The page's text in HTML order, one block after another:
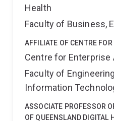
Health
Faculty of Business,
AFFILIATE OF CENTRE FOR
Centre for Enterprise
Faculty of
Information
ASSOCIATE PROFESSOR
OF QUEENSLAND DIGITAL